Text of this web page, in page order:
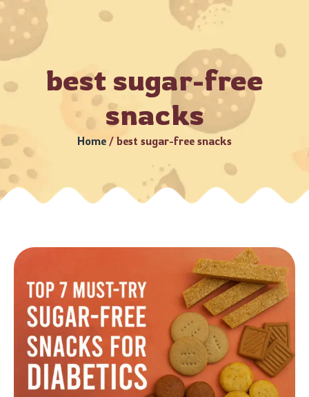
Days (Subject to serviceable PIN codes) •
best sugar-free
snacks
Home / best sugar-free snacks